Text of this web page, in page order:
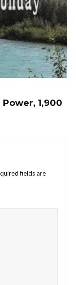
1,900
fields are